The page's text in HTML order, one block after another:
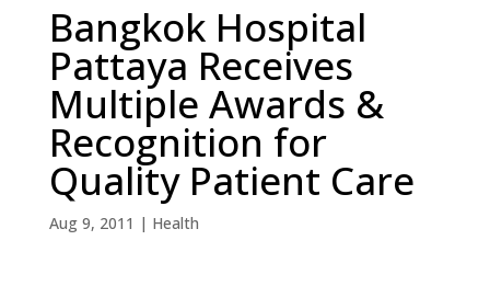
Bangkok Hospital
Pattaya Receives
Multiple Awards &
Recognition for
Quality Patient Care
Aug 9, 2011 | Health